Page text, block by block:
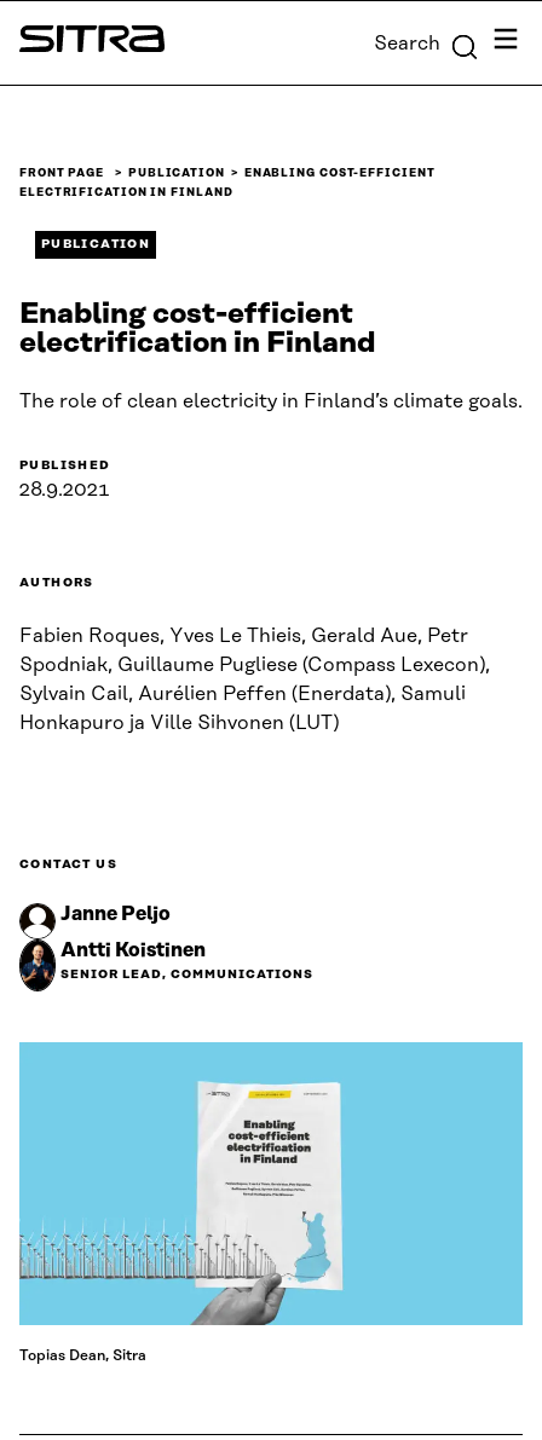
Skip to
content
Sitra Search Menu
FRONT PAGE PUBLICATION
ENABLING COST-EFFICIENT
ELECTRIFICATION IN FINLAND
PUBLICATION
Enabling cost-efficient
electrification in Finland
The role of clean electricity in Finland’s climate goals.
PUBLISHED
28.9.2021
AUTHORS
Fabien Roques, Yves Le Thieis, Gerald Aue, Petr
Spodniak, Guillaume Pugliese (Compass Lexecon),
Sylvain Cail, Aurélien Peffen (Enerdata), Samuli
Honkapuro ja Ville Sihvonen (LUT)
CONTACT US
Janne Peljo
Antti Koistinen
SENIOR LEAD, COMMUNICATIONS
Topias Dean, Sitra